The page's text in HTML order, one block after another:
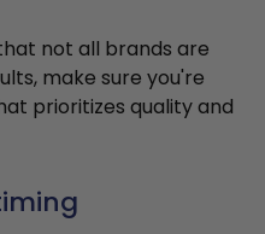
not all brands are
make sure you're
prioritizes quality and